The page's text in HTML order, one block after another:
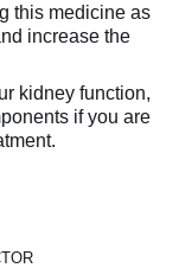
this medicine as
increase the
kidney function,
if you are